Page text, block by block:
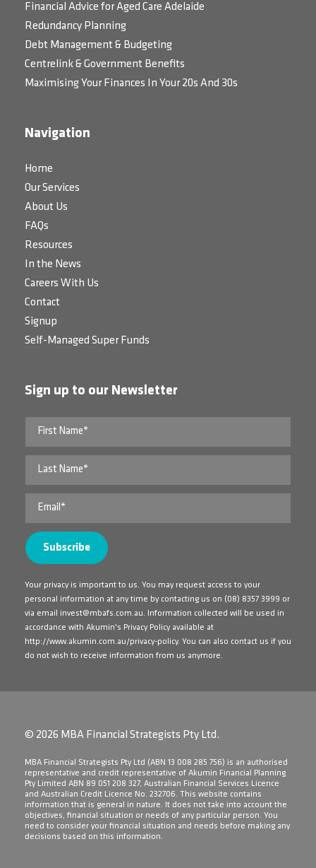
Financial Advice for Aged Care Adelaide
Redundancy Planning
Debt Management & Budgeting
Centrelink & Government Benefits
Maximising Your Finances In Your 20s And 30s
Navigation
Home
Our Services
About Us
FAQs
Resources
In the News
Careers With Us
Contact
Signup
Self-Managed Super Funds
Sign up to our Newsletter
Your privacy is important to us. You may request access to your
personal information at any time by contacting us on (08) 8357 3999 or
via email invest@mbafs.com.au. Information collected will be used in
accordance with Akumin's Privacy Policy available at
http://www.akumin.com.au/privacy-policy. You can also contact us if you
do not wish to receive information from us anymore.
© 2026 MBA Financial Strategists Pty Ltd.
​MBA Financial Strategists Pty Ltd (ABN 13 008 285 756) is an authorised
representative and credit representative of Akumin Financial Planning
Pty Limited ABN 89 051 208 327, Australian Financial Services Licence
and Australian Credit Licence No. 232706. This website contains
information that is general in nature. It does not take into account the
objectives, financial situation or needs of any particular person. You
need to consider your financial situation and needs before making any
decisions based on this information.